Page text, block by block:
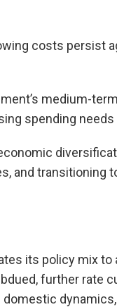
costs persist
medium-
spending
and transitioning
its policy mix
further rate